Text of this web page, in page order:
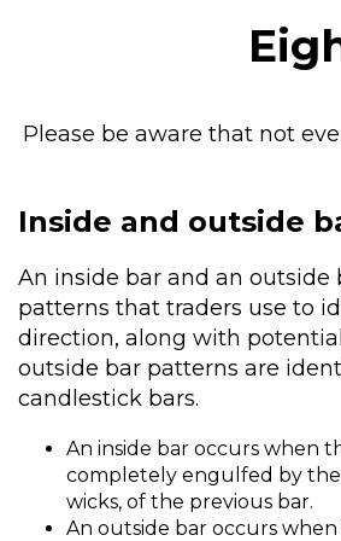
Please be aware that not
Inside and outside
An inside bar and an
patterns that traders use to
direction, along with
outside bar patterns are
candlestick bars.
An inside bar occurs when
completely engulfed by
wicks, of the previous bar.
An outside bar occurs